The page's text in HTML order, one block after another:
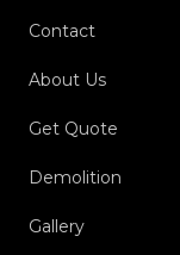
Contact
About Us
Get Quote
Demolition
Gallery